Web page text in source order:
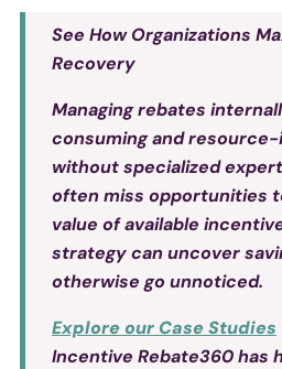
See How Organizations
Recovery
Managing rebates
consuming and
without specialized
often miss opportunities
value of available
strategy can uncover
otherwise go unnoticed.
Explore our Case Studies
Incentive Rebate360 has